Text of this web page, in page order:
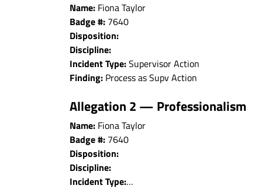
Name: Fiona Taylor
Badge #: 7640
Disposition:
Discipline:
Incident Type:Supervisor Action
Finding: Process as Supv Action
Allegation 2 — Professionalism
Name: Fiona Taylor
Badge #: 7640
Disposition:
Discipline:
Incident Type:…